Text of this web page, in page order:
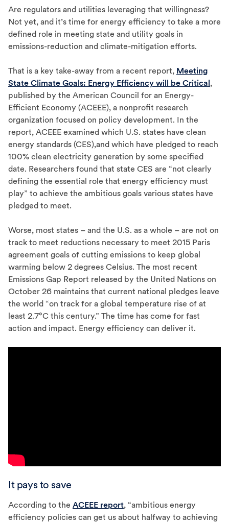
Are regulators and utilities leveraging that willingness?
Not yet, and it’s time for energy efficiency to take a more
defined role in meeting state and utility goals in
emissions-reduction and climate-mitigation efforts.
That is a key take-away from a recent report, Meeting
State Climate Goals: Energy Efficiency will be Critical,
published by the American Council for an Energy-
Efficient Economy (ACEEE), a nonprofit research
organization focused on policy development. In the
report, ACEEE examined which U.S. states have clean
energy standards (CES),and which have pledged to reach
100% clean electricity generation by some specified
date. Researchers found that state CES are “not clearly
defining the essential role that energy efficiency must
play” to achieve the ambitious goals various states have
pledged to meet.
Worse, most states – and the U.S. as a whole – are not on
track to meet reductions necessary to meet 2015 Paris
agreement goals of cutting emissions to keep global
warming below 2 degrees Celsius. The most recent
Emissions Gap Report released by the United Nations on
October 26 maintains that current national pledges leave
the world “on track for a global temperature rise of at
least 2.7°C this century.” The time has come for fast
action and impact. Energy efficiency can deliver it.
It pays to save
According to the ACEEE report, “ambitious energy
efficiency policies can get us about halfway to achieving